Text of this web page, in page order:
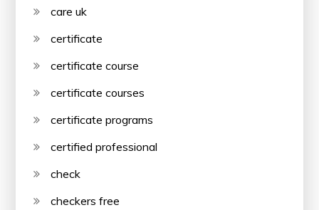
care uk
certificate
certificate course
certificate courses
certificate programs
certified professional
check
checkers free